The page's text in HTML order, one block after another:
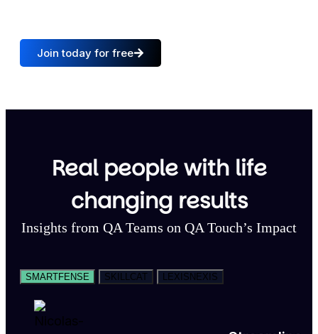
Join today for free
Real people with life
changing results
Insights from QA Teams on QA Touch’s Impact
SMARTFENSE SKILLCAT LEXISNEXIS